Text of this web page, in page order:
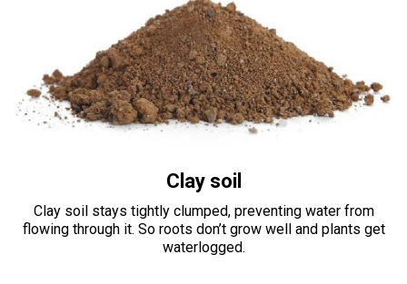
Clay soil
Clay soil stays tightly clumped, preventing water from
flowing through it. So roots don’t grow well and plants get
waterlogged.